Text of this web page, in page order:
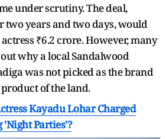
under scrutiny. The deal,
years and two days, would
₹6.2 crore. However, many
why a local Sandalwood
was not picked as the brand
of the land.
Kayadu Lohar Charged
Parties'?